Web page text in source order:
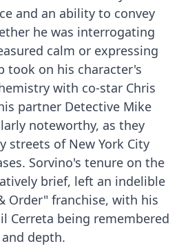
and an ability to convey
he was interrogating
calm or expressing
on his character's
with co-star Chris
partner Detective Mike
noteworthy, as they
streets of New York City
Sorvino's tenure on the
brief, left an indelible
Order" franchise, with his
Cerreta being remembered
depth.